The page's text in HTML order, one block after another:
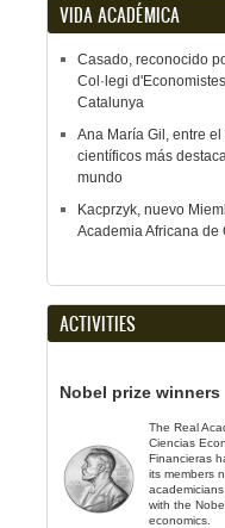
VIDA ACADÉMICA
Casado, reconocido
Col·legi
Catalunya
Ana María Gil, entre
científicos más
mundo
Kacprzyk, nuevo
Academia Africana de
ACTIVITIES
Nobel prize winners
The Real
Ciencias
Financieras
its members
with the
economics.